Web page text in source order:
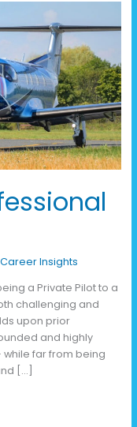
Career Insights
a Private Pilot to a
challenging and
upon prior
and highly
far from being
[…]